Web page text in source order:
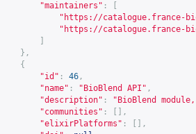
"maintainers" :
" https://catalogue.france-
" https://catalogue.france-
},
{
"id" : 46 ,
"name" : "BioBlend API" ,
"description" :
"BioBlend
"communities" :
[],
"elixirPlatforms" :
[],